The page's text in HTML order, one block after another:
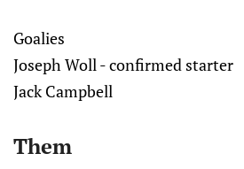
Goalies
Joseph Woll - confirmed starter
Jack Campbell
Them